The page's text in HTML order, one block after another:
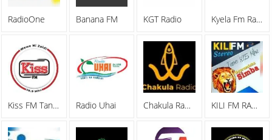
RadioOne Banana FM KGT Radio Kyela Fm Radio 96.1 Mhz Mbeya
Kiss FM Tanzania Radio Uhai Chakula Radio KILI FM RADIO 87